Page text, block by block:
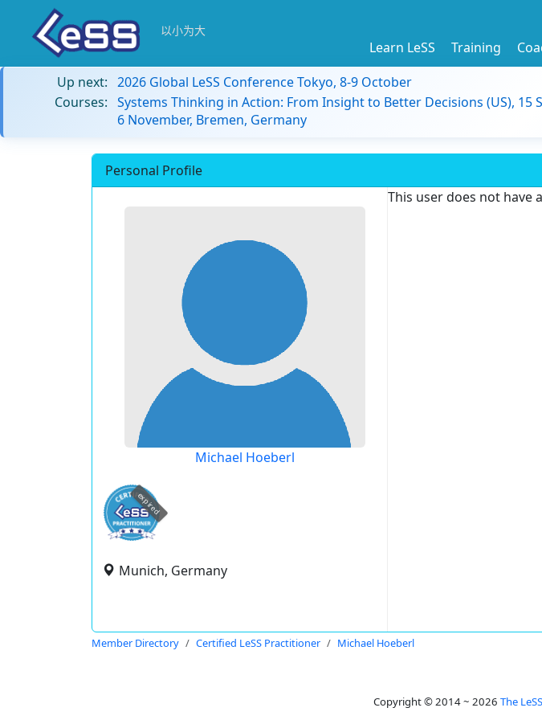
以小为大
Learn LeSS Training
Up next: 2026 Global LeSS Conference Tokyo, 8-9 October
Courses: Systems Thinking in Action: From Insight to Better Decisions (US), 15
6 November, Bremen, Germany
Personal Profile
Michael Hoeberl
expired
Munich, Germany
This user does not
Member Directory Certified LeSS Practitioner Michael Hoeberl
Copyright © 2014 ~ 2026 The